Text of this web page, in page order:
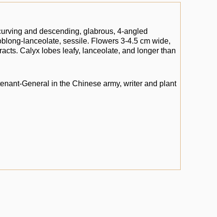
and descending, glabrous, 4-angled
lanceolate, sessile. Flowers 3-4.5 cm wide,
Calyx lobes leafy, lanceolate, and longer than
General in the Chinese army, writer and plant